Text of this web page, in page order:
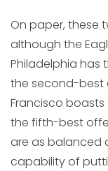
On paper, these
although the
Philadelphia has
the second-best
Francisco
the fifth-best
are as balanced
capability of